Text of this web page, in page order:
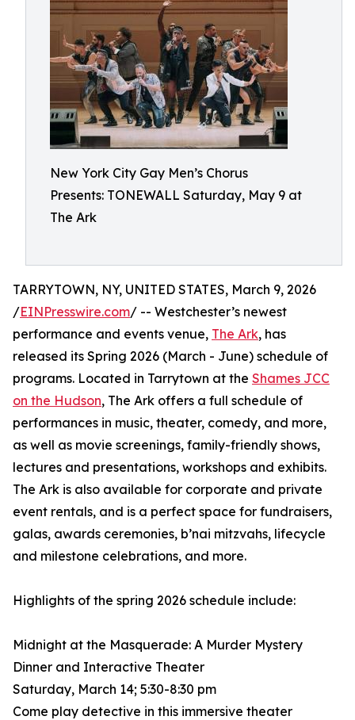
New York City Gay Men’s Chorus
Presents: TONEWALL Saturday, May 9 at
The Ark
TARRYTOWN, NY, UNITED STATES, March 9, 2026
/EINPresswire.com/ -- Westchester’s newest
performance and events venue, The Ark, has
released its Spring 2026 (March - June) schedule of
programs. Located in Tarrytown at the Shames JCC
on the Hudson, The Ark offers a full schedule of
performances in music, theater, comedy, and more,
as well as movie screenings, family-friendly shows,
lectures and presentations, workshops and exhibits.
The Ark is also available for corporate and private
event rentals, and is a perfect space for fundraisers,
galas, awards ceremonies, b’nai mitzvahs, lifecycle
and milestone celebrations, and more.
Highlights of the spring 2026 schedule include:
Midnight at the Masquerade: A Murder Mystery
Dinner and Interactive Theater
Saturday, March 14; 5:30-8:30 pm
Come play detective in this immersive theater